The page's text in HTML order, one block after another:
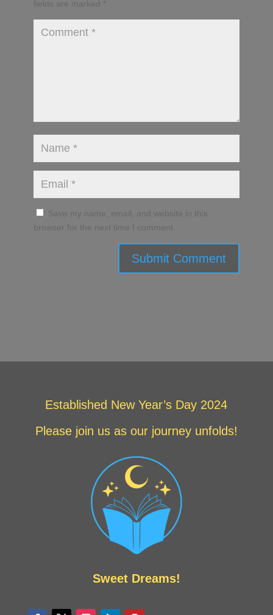
fields are marked
*
Save my name, email, and website in this
browser for the next time I comment.
Submit Comment
Established New Year’s Day 2024
Please join us as our journey unfolds!
Sweet Dreams!